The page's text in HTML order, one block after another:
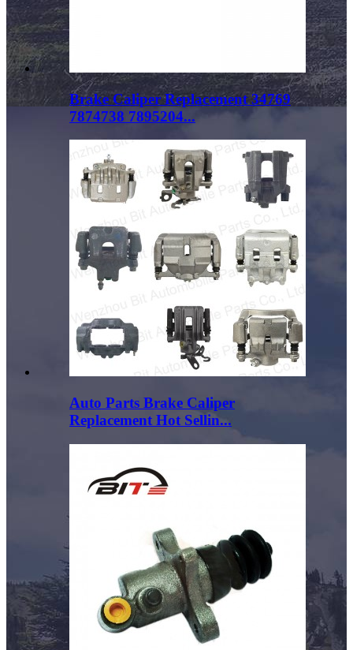
Brake Caliper Replacement 34769
7874738 7895204...
Auto Parts Brake Caliper
Replacement Hot Sellin...